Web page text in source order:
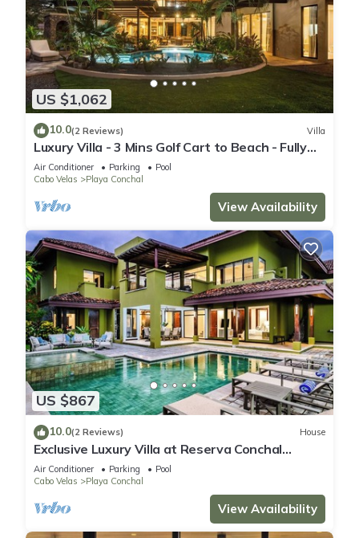
US $1,062
10.0(2 Reviews) Villa
Luxury Villa - 3 Mins Golf Cart to Beach - Fully
Staffed
Air Conditioner Parking
Pool
Cabo Velas
Playa Conchal
View Availability
US $867
10.0(2 Reviews) House
Exclusive Luxury Villa at Reserva Conchal
w/Pool –Just 10 Min Walk to the Beach
Air Conditioner Parking
Pool
Cabo Velas
Playa Conchal
View Availability